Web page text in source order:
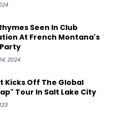
Seen In Club
At French Montana's
2024
Kicks Off The Global
Tour In Salt Lake City